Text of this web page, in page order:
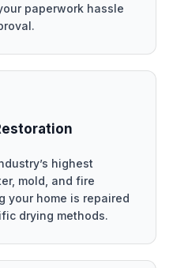
paperwork hassle
highest
mold, and fire
your home is repaired
drying methods.